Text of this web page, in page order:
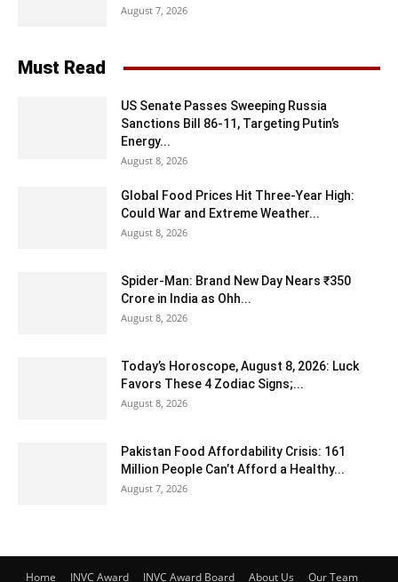
August 7, 2026
Must Read
US Senate Passes Sweeping Russia
Sanctions Bill 86-11, Targeting Putin’s
Energy...
August 8, 2026
Global Food Prices Hit Three-Year High:
Could War and Extreme Weather...
August 8, 2026
Spider-Man: Brand New Day Nears ₹350
Crore in India as Ohh...
August 8, 2026
Today’s Horoscope, August 8, 2026: Luck
Favors These 4 Zodiac Signs;...
August 8, 2026
Pakistan Food Affordability Crisis: 161
Million People Can’t Afford a Healthy...
August 7, 2026
Home INVC Award INVC Award Board About Us Our Team